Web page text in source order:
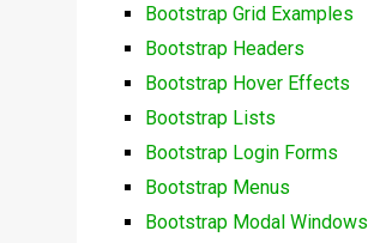
Bootstrap Grid Examples
Bootstrap Headers
Bootstrap Hover Effects
Bootstrap Lists
Bootstrap Login Forms
Bootstrap Menus
Bootstrap Modal Windows